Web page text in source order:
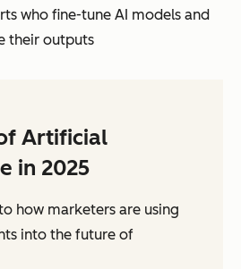
who fine-tune AI models and
their outputs
Artificial
in 2025
how marketers are using
into the future of